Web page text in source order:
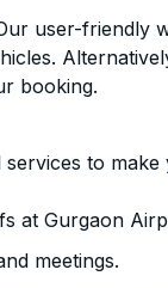
user-friendly
booking.
to
at Gurgaon
meetings.